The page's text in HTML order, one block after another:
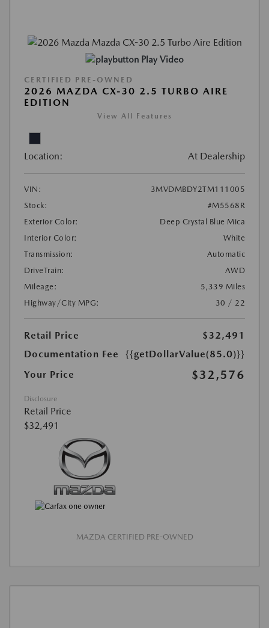
Play Video
CERTIFIED PRE-OWNED
2026 MAZDA CX-30 2.5 TURBO AIRE
EDITION
View All Features
Location: At Dealership
VIN:
3MVDMBDY2TM111005
Stock:
#M5568R
Exterior Color:
Deep Crystal Blue Mica
Interior Color:
White
Transmission:
Automatic
DriveTrain:
AWD
Mileage:
5,339 Miles
Highway/City MPG:
30 / 22
Retail Price
$32,491
Documentation Fee
{{getDollarValue(85.0)}}
Your Price
$32,576
Disclosure
Retail Price
$32,491
MAZDA CERTIFIED PRE-OWNED